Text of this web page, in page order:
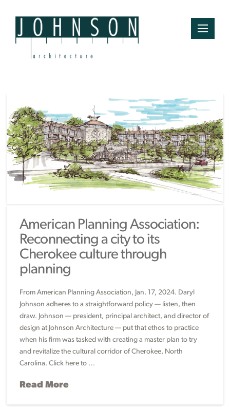
American Planning Association:
Reconnecting a city to its
Cherokee culture through
planning
From American Planning Association, Jan. 17, 2024. Daryl
Johnson adheres to a straightforward policy — listen, then
draw. Johnson — president, principal architect, and director of
design at Johnson Architecture — put that ethos to practice
when his firm was tasked with creating a master plan to try
and revitalize the cultural corridor of Cherokee, North
Carolina. Click here to …
Read More